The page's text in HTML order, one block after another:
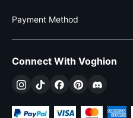
Payment Method
Connect With Voghion